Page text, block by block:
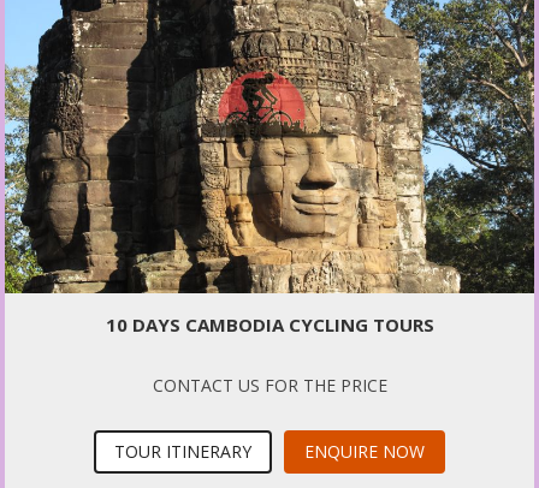
10 DAYS CAMBODIA CYCLING TOURS
CONTACT US FOR THE PRICE
TOUR ITINERARY ENQUIRE NOW